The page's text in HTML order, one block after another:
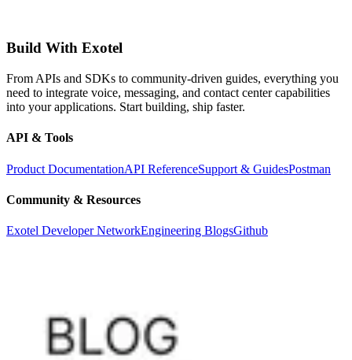
Build With Exotel
From APIs and SDKs to community-driven guides, everything you
need to integrate voice, messaging, and contact center capabilities
into your applications. Start building, ship faster.
API & Tools
Product DocumentationAPI ReferenceSupport & GuidesPostman
Community & Resources
Exotel Developer NetworkEngineering BlogsGithub